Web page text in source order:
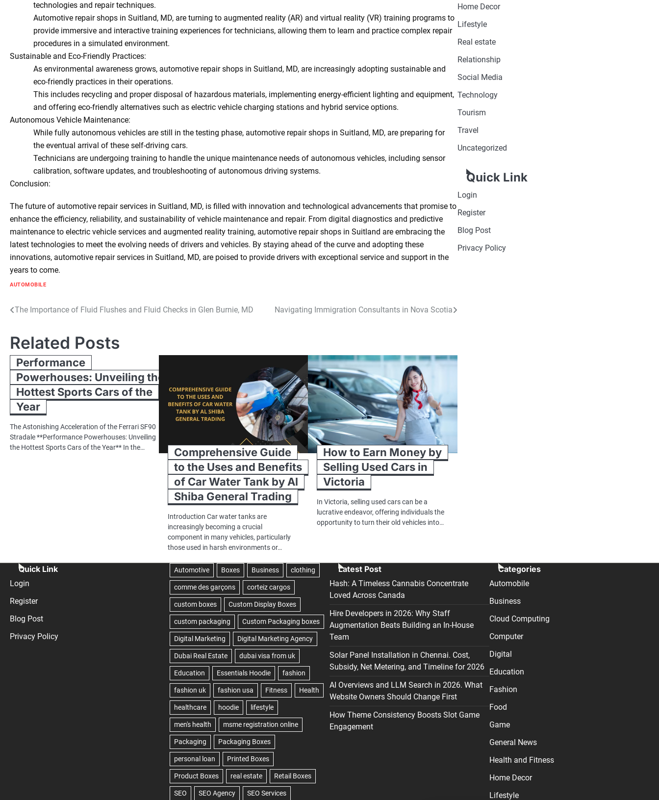
technologies and repair techniques.
Automotive repair shops in Suitland, MD, are turning to augmented reality (AR) and virtual reality (VR) training programs to
provide immersive and interactive training experiences for technicians, allowing them to learn and practice complex repair
procedures in a simulated environment.
Sustainable and Eco-Friendly Practices:
As environmental awareness grows, automotive repair shops in Suitland, MD, are increasingly adopting sustainable and
eco-friendly practices in their operations.
This includes recycling and proper disposal of hazardous materials, implementing energy-efficient lighting and equipment,
and offering eco-friendly alternatives such as electric vehicle charging stations and hybrid service options.
Autonomous Vehicle Maintenance:
While fully autonomous vehicles are still in the testing phase, automotive repair shops in Suitland, MD, are preparing for
the eventual arrival of these self-driving cars.
Technicians are undergoing training to handle the unique maintenance needs of autonomous vehicles, including sensor
calibration, software updates, and troubleshooting of autonomous driving systems.
Conclusion:
The future of automotive repair services in Suitland, MD, is filled with innovation and technological advancements that promise to
enhance the efficiency, reliability, and sustainability of vehicle maintenance and repair. From digital diagnostics and predictive
maintenance to electric vehicle services and augmented reality training, automotive repair shops in Suitland are embracing the
latest technologies to meet the evolving needs of drivers and vehicles. By staying ahead of the curve and adopting these
innovations, automotive repair services in Suitland, MD, are poised to provide drivers with exceptional service and support in the
years to come.
AUTOMOBILE
Post
The Importance of Fluid Flushes and Fluid Checks in Glen Burnie, MD Navigating Immigration Consultants in Nova Scotia
Related Posts
Performance
Powerhouses: Unveiling the
Hottest Sports Cars of the
Year
The Astonishing Acceleration of the Ferrari SF90
Stradale **Performance Powerhouses: Unveiling
the Hottest Sports Cars of the Year** In the…
Comprehensive Guide
to the Uses and Benefits
of Car Water Tank by Al
Shiba General Trading
Introduction Car water tanks are
increasingly becoming a crucial
component in many vehicles, particularly
those used in harsh environments or…
How to Earn Money by
Selling Used Cars in
Victoria
In Victoria, selling used cars can be a
lucrative endeavor, offering individuals the
opportunity to turn their old vehicles into…
Home Decor
Lifestyle
Real estate
Relationship
Social Media
Technology
Tourism
Travel
Uncategorized
Quick Link
Login
Register
Blog Post
Privacy Policy
Quick Link
Login
Register
Blog Post
Privacy Policy
Latest Post
Hash: A Timeless Cannabis Concentrate
Loved Across Canada
Hire Developers in 2026: Why Staff
Augmentation Beats Building an In-House
Team
Solar Panel Installation in Chennai. Cost,
Subsidy, Net Metering, and Timeline for 2026
AI Overviews and LLM Search in 2026. What
Website Owners Should Change First
How Theme Consistency Boosts Slot Game
Engagement
Categories
Automobile
Business
Cloud Computing
Computer
Digital
Education
Fashion
Food
Game
General News
Health and Fitness
Home Decor
Lifestyle